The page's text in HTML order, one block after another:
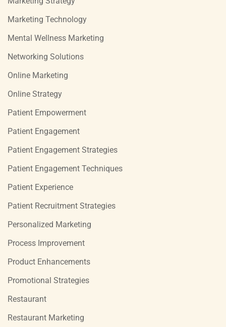
Marketing Technology
Mental Wellness Marketing
Networking Solutions
Online Marketing
Online Strategy
Patient Empowerment
Patient Engagement
Patient Engagement Strategies
Patient Engagement Techniques
Patient Experience
Patient Recruitment Strategies
Personalized Marketing
Process Improvement
Product Enhancements
Promotional Strategies
Restaurant
Restaurant Marketing